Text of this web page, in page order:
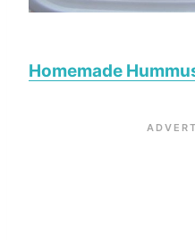
Homemade